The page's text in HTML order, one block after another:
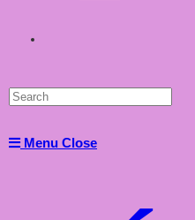
website
Menu Close